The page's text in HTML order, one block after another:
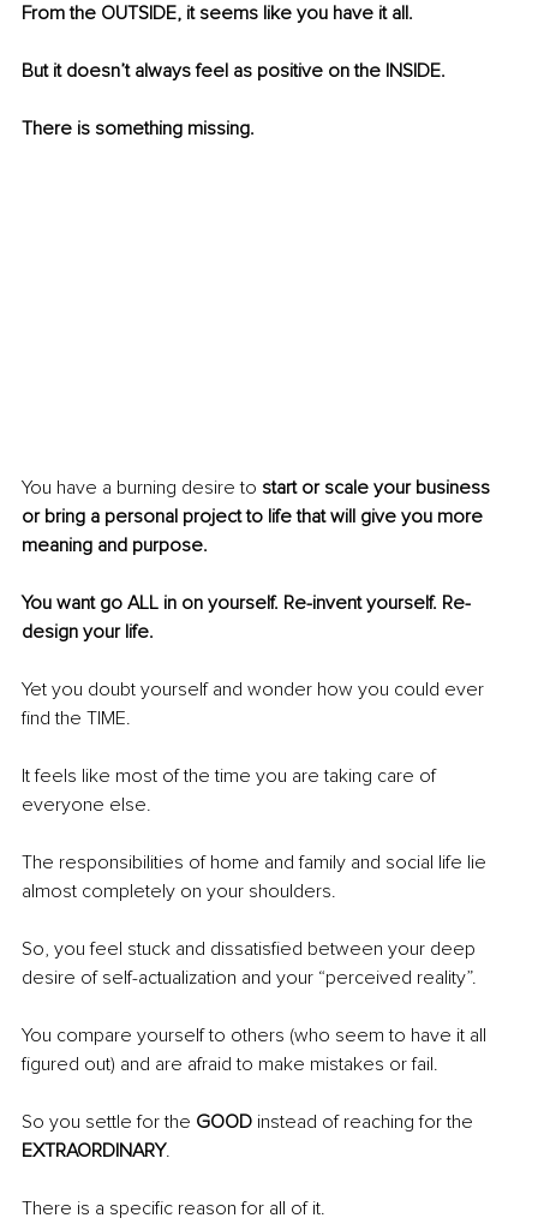
From the OUTSIDE, it seems like you have it all.
But it doesn’t always feel as positive on the INSIDE.
There is something missing.
You have a burning desire to start or scale your business
or bring a personal project to life that will give you more
meaning and purpose.
You want go ALL in on yourself. Re-invent yourself. Re-
design your life.
Yet you doubt yourself and wonder how you could ever
find the TIME.
It feels like most of the time you are taking care of
everyone else.
The responsibilities of home and family and social life lie
almost completely on your shoulders.
So, you feel stuck and dissatisfied between your deep
desire of self-actualization and your “perceived reality”.
You compare yourself to others (who seem to have it all
figured out) and are afraid to make mistakes or fail.
So you settle for the GOOD instead of reaching for the
EXTRAORDINARY.
There is a specific reason for all of it.